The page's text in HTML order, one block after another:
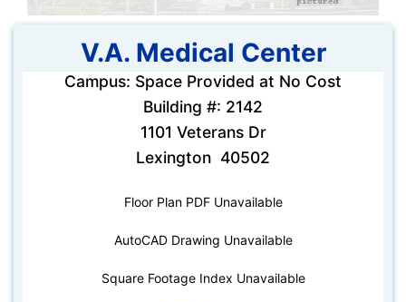
V.A. Medical Center
Campus: Space Provided at No Cost
Building #: 2142
1101 Veterans Dr
Lexington 40502
Floor Plan PDF Unavailable
AutoCAD Drawing Unavailable
Square Footage Index Unavailable